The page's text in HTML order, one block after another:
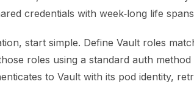
credentials with week‑long life
start simple. Define Vault roles
roles using a standard auth
to Vault with its pod identity,